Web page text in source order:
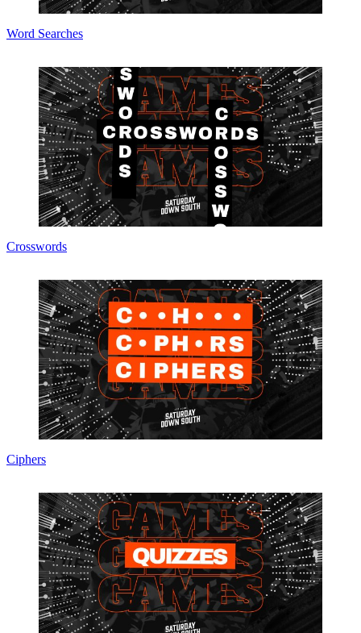
Word Searches
Crosswords
Ciphers